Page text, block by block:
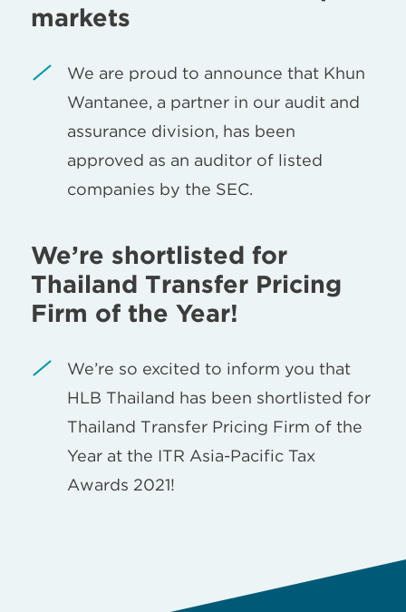
markets
We are proud to announce that Khun
Wantanee, a partner in our audit and
assurance division, has been
approved as an auditor of listed
companies by the SEC.
We’re shortlisted for
Thailand Transfer Pricing
Firm of the Year!
We’re so excited to inform you that
HLB Thailand has been shortlisted for
Thailand Transfer Pricing Firm of the
Year at the ITR Asia-Pacific Tax
Awards 2021!